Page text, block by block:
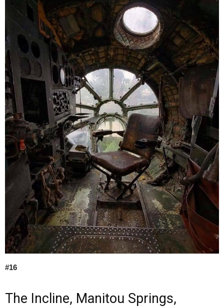
#16
The Incline, Manitou Springs,